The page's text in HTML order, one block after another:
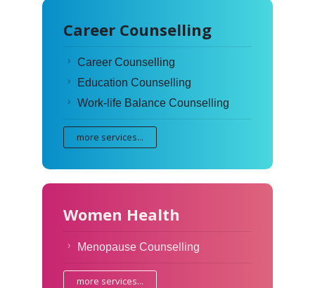
Career Counselling
Career Counselling
Education Counselling
Work-life Balance Counselling
more services...
Women Health
Menopause Counselling
more services...